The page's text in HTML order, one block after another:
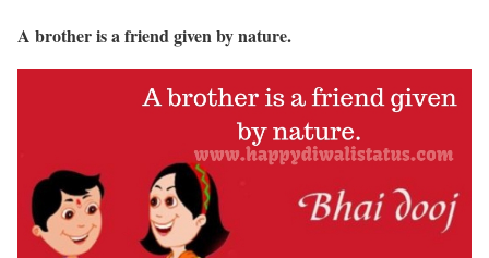
A brother is a friend given by nature.